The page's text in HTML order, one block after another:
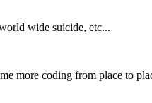
wide suicide, etc...
more coding from place to